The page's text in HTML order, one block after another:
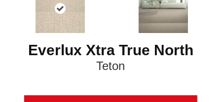
Everlux Xtra True North
Teton